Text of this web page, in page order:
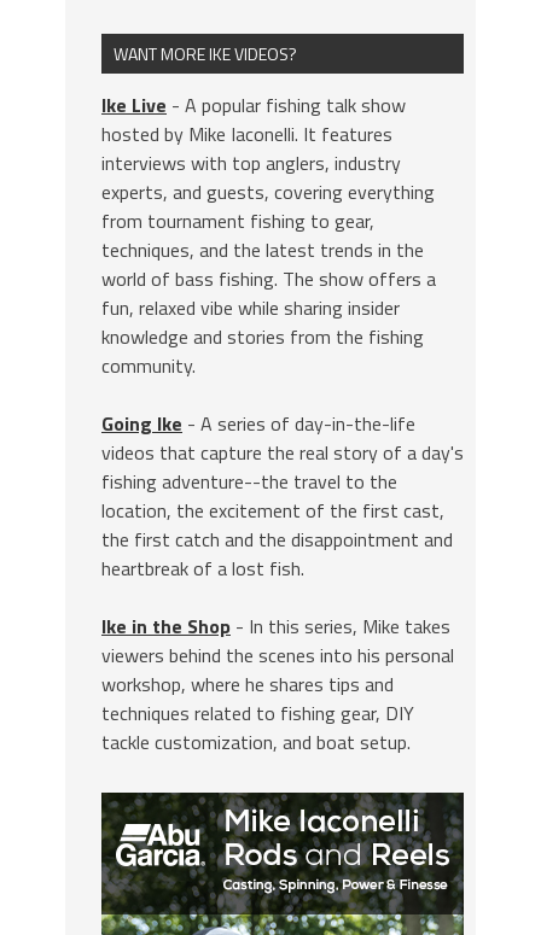
WANT MORE IKE VIDEOS?
Ike Live - A popular fishing talk show
hosted by Mike Iaconelli. It features
interviews with top anglers, industry
experts, and guests, covering everything
from tournament fishing to gear,
techniques, and the latest trends in the
world of bass fishing. The show offers a
fun, relaxed vibe while sharing insider
knowledge and stories from the fishing
community.
Going Ike - A series of day-in-the-life
videos that capture the real story of a day's
fishing adventure--the travel to the
location, the excitement of the first cast,
the first catch and the disappointment and
heartbreak of a lost fish.
Ike in the Shop - In this series, Mike takes
viewers behind the scenes into his personal
workshop, where he shares tips and
techniques related to fishing gear, DIY
tackle customization, and boat setup.